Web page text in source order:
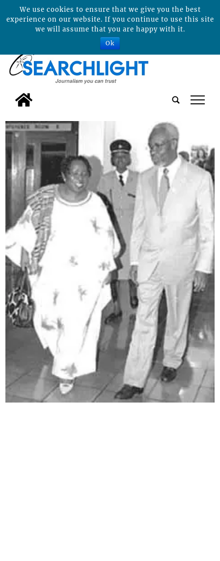
tap
We use cookies to ensure that we give you the best
experience on our website. If you continue to use this site
we will assume that you are happy with it.
Ok